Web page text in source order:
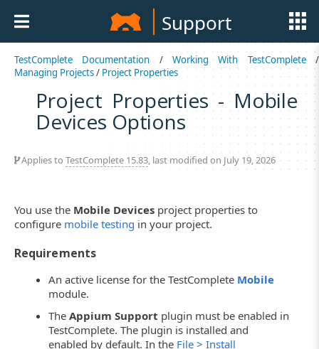
Support
TestComplete Documentation /Working With TestComplete/
Managing Projects/ Project Properties
Project Properties - Mobile
Devices Options
Applies to TestComplete 15.83, last modified on July 19, 2026
You use the Mobile Devices project properties to
configure mobile testing in your project.
Requirements
An active license for the TestComplete Mobile
module.
TheAppium Support plugin must be enabled in
TestComplete. The plugin is installed and
enabled by default. In the File > Install